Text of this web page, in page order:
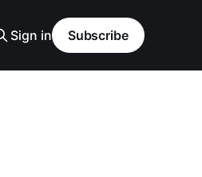
Sign in Subscribe